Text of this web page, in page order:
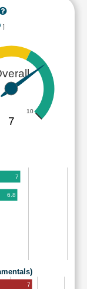
]
10
7
7
6.8
7